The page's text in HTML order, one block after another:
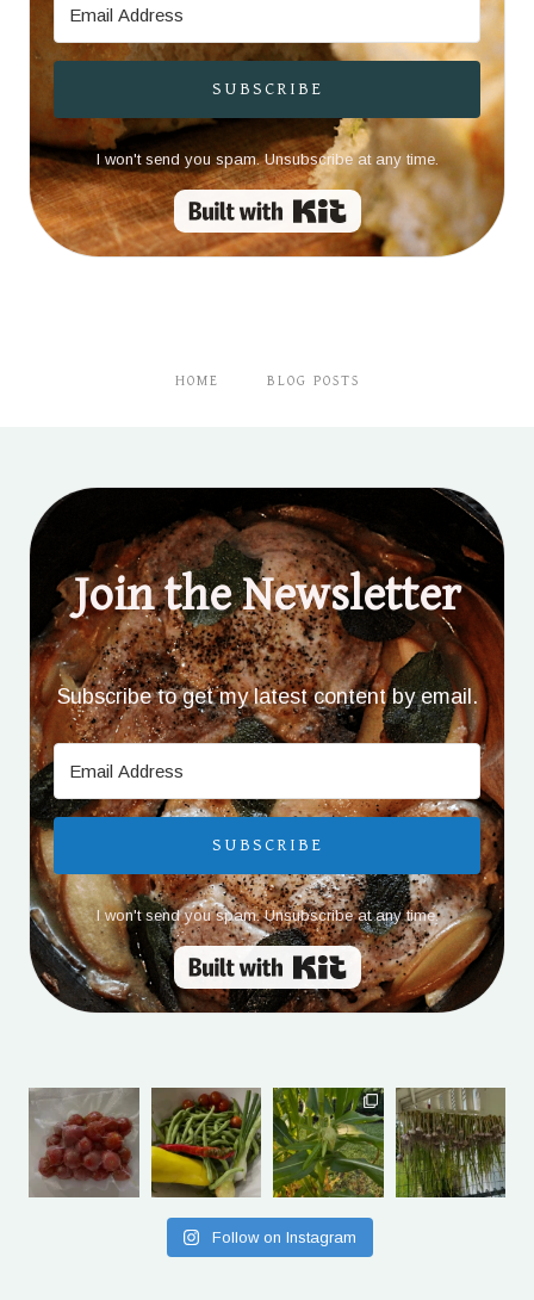
SUBSCRIBE
I won't send you spam. Unsubscribe at any time.
Built with Kit
HOME BLOG POSTS
Join the Newsletter
Subscribe to get my latest content by email.
SUBSCRIBE
I won't send you spam. Unsubscribe at any time.
Built with Kit
Follow on Instagram